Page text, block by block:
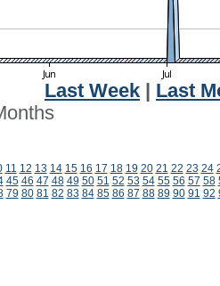
Last Week
Last
11 12 13 14 15 16 17 18 19 20 21 22 23 24
45 46 47 48 49 50 51 52 53 54 55 56 57 58
79 80 81 82 83 84 85 86 87 88 89 90 91 92